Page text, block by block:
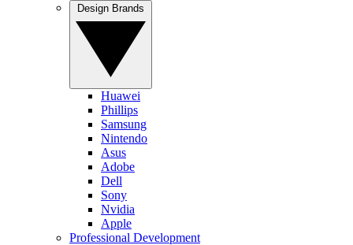
Huawei
Phillips
Samsung
Nintendo
Asus
Adobe
Dell
Sony
Nvidia
Apple
Professional Development